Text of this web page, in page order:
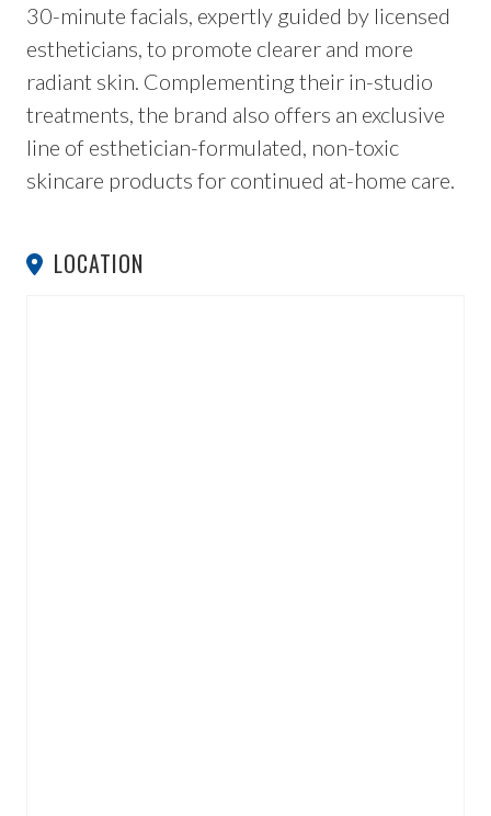
30-minute facials, expertly guided by licensed
estheticians, to promote clearer and more
radiant skin. Complementing their in-studio
treatments, the brand also offers an exclusive
line of esthetician-formulated, non-toxic
skincare products for continued at-home care.
LOCATION